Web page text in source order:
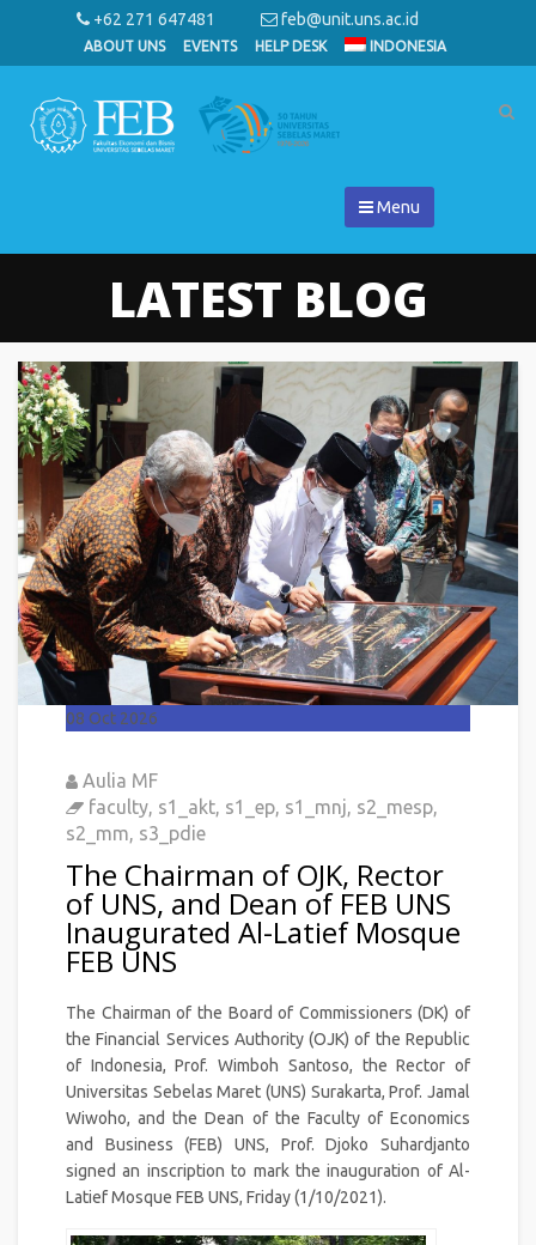
+62 271 647481 feb@unit.uns.ac.id
ABOUT UNS EVENTS HELP DESK INDONESIA
Menu
LATEST BLOG
08 Oct 2026
Aulia MF
faculty, s1_akt, s1_ep, s1_mnj, s2_mesp,
s2_mm, s3_pdie
The Chairman of OJK, Rector
of UNS, and Dean of FEB UNS
Inaugurated Al-Latief Mosque
FEB UNS
The Chairman of the Board of Commissioners (DK) of
the Financial Services Authority (OJK) of the Republic
of Indonesia, Prof. Wimboh Santoso, the Rector of
Universitas Sebelas Maret (UNS) Surakarta, Prof. Jamal
Wiwoho, and the Dean of the Faculty of Economics
and Business (FEB) UNS, Prof. Djoko Suhardjanto
signed an inscription to mark the inauguration of Al-
Latief Mosque FEB UNS, Friday (1/10/2021).